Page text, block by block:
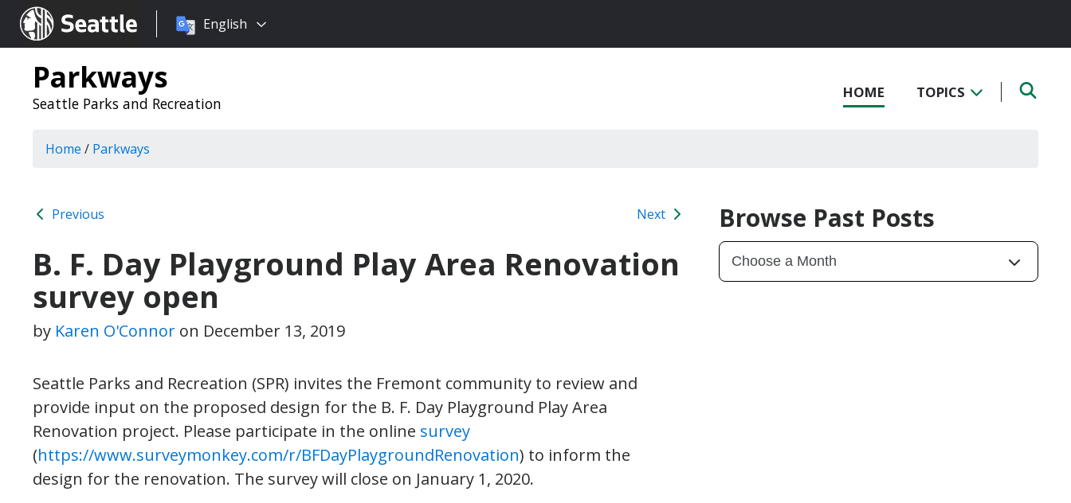
Seattle.gov
Choose
language:
English
Parkways
Seattle Parks and Recreation
HOME TOPICS
Home / Parkways
Previous Next
B. F. Day Playground Play Area Renovation
survey open
by Karen O'Connor on December 13, 2019
Seattle Parks and Recreation (SPR) invites the Fremont community to review and
provide input on the proposed design for the B. F. Day Playground Play Area
Renovation project. Please participate in the online survey
(https://www.surveymonkey.com/r/BFDayPlaygroundRenovation) to inform the
design for the renovation. The survey will close on January 1, 2020.
Browse Past Posts